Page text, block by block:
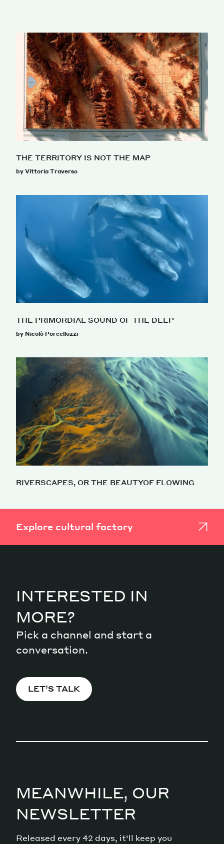
THE TERRITORY IS NOT THE MAP
by Vittoria Traverso
THE PRIMORDIAL SOUND OF THE DEEP
by Nicolò Porcelluzzi
RIVERSCAPES, OR THE BEAUTYOF FLOWING
Explore cultural factory
INTERESTED IN
MORE?
Pick a channel and start a
conversation.
LET’S TALK
MEANWHILE, OUR
NEWSLETTER
Released every 42 days, it'll keep you